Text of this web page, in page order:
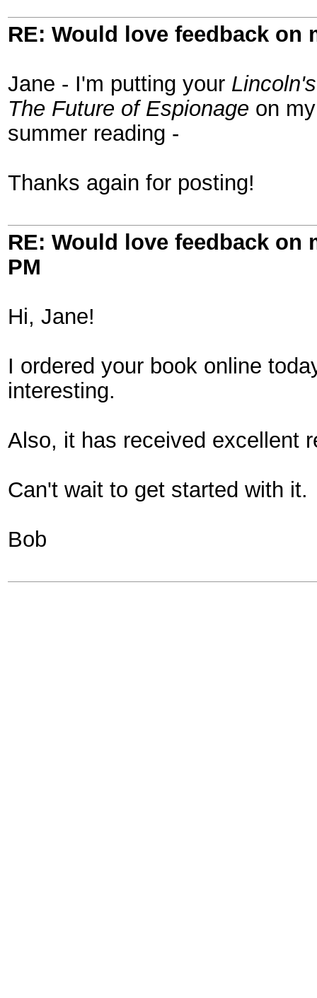
RE: Would love feedback on
Jane - I'm putting your
The Future of Espionage on
summer reading -
Thanks again for posting!
RE: Would love feedback on
PM
Hi, Jane!
I ordered your book online
interesting.
Also, it has received excellent
Can't wait to get started with it.
Bob